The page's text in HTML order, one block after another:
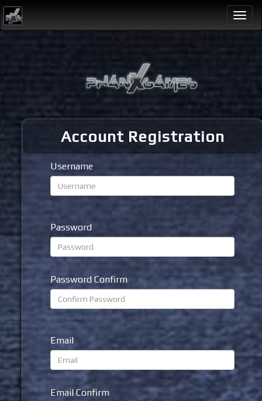
Account Registration
Username
Password
Password Confirm
Email
Email Confirm